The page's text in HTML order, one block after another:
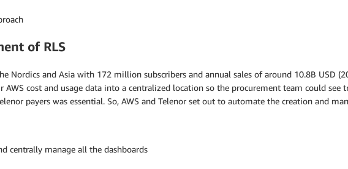
of RLS
Nordics and Asia with 172 million subscribers and annual sales of around 10.8B USD
cost and usage data into a centralized location so the procurement team could see
payers was essential. So, AWS and Telenor set out to automate the creation and
centrally manage all the dashboards